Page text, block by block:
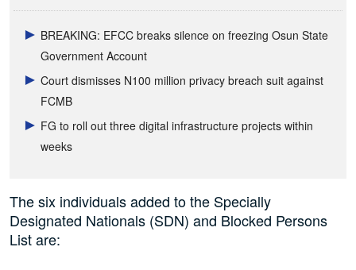
BREAKING: EFCC breaks silence on freezing Osun State
Government Account
Court dismisses N100 million privacy breach suit against
FCMB
FG to roll out three digital infrastructure projects within
weeks
The six individuals added to the Specially
Designated Nationals (SDN) and Blocked Persons
List are: